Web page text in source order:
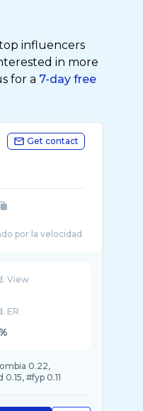
influencers
in more
for a 7-day free
Get contact
View
ER
0.22,
#fyp 0.11